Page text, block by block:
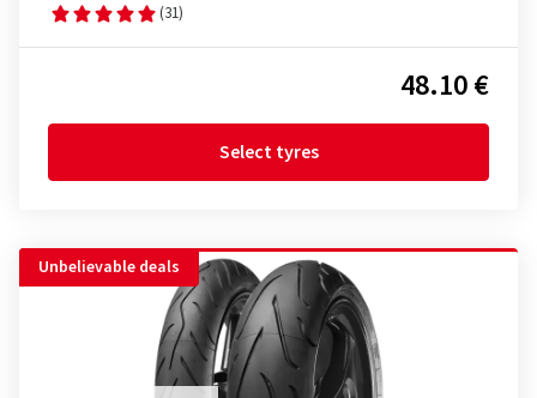
(31)
48.10 €
Select tyres
Unbelievable deals